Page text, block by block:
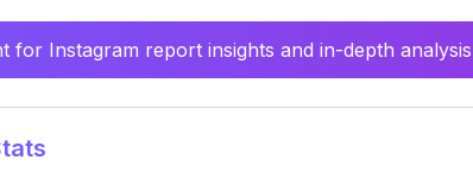
for Instagram report insights and in-depth analysis